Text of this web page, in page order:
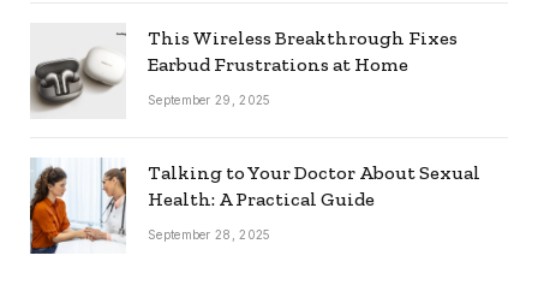
This Wireless Breakthrough Fixes
Earbud Frustrations at Home
September 29, 2025
Talking to Your Doctor About Sexual
Health: A Practical Guide
September 28, 2025